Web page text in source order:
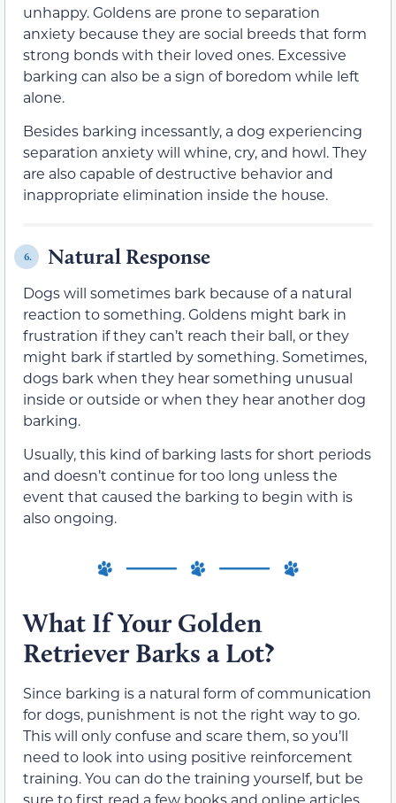
unhappy. Goldens are prone to separation
anxiety because they are social breeds that form
strong bonds with their loved ones. Excessive
barking can also be a sign of boredom while left
alone.
Besides barking incessantly, a dog experiencing
separation anxiety will whine, cry, and howl. They
are also capable of destructive behavior and
inappropriate elimination inside the house.
6. Natural Response
Dogs will sometimes bark because of a natural
reaction to something. Goldens might bark in
frustration if they can’t reach their ball, or they
might bark if startled by something. Sometimes,
dogs bark when they hear something unusual
inside or outside or when they hear another dog
barking.
Usually, this kind of barking lasts for short periods
and doesn’t continue for too long unless the
event that caused the barking to begin with is
also ongoing.
What If Your Golden
Retriever Barks a Lot?
Since barking is a natural form of communication
for dogs, punishment is not the right way to go.
This will only confuse and scare them, so you’ll
need to look into using positive reinforcement
training. You can do the training yourself, but be
sure to first read a few books and online articles